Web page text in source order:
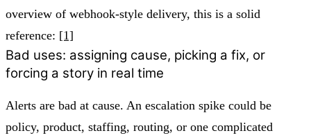
overview of webhook-style delivery, this is a solid
reference: [1]
Bad uses: assigning cause, picking a fix, or
forcing a story in real time
Alerts are bad at cause. An escalation spike could be
policy, product, staffing, routing, or one complicated